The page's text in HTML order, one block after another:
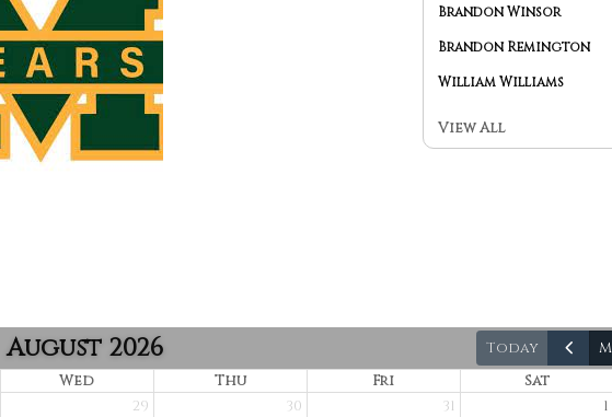
Brandon Winsor
Brandon Remington
William Williams
View All
August 2026 today
Wed Thu Fri Sat
29 30 31 1